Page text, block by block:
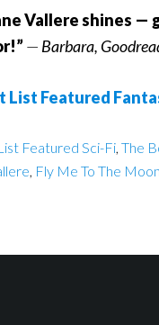
Vallere shines
— Barbara,
List Featured
Featured Sci-Fi, The
, Fly Me To The Moon